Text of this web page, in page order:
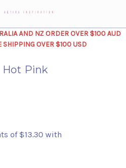
AND NZ ORDER OVER $100 AUD
SHIPPING OVER $100 USD
Hot Pink